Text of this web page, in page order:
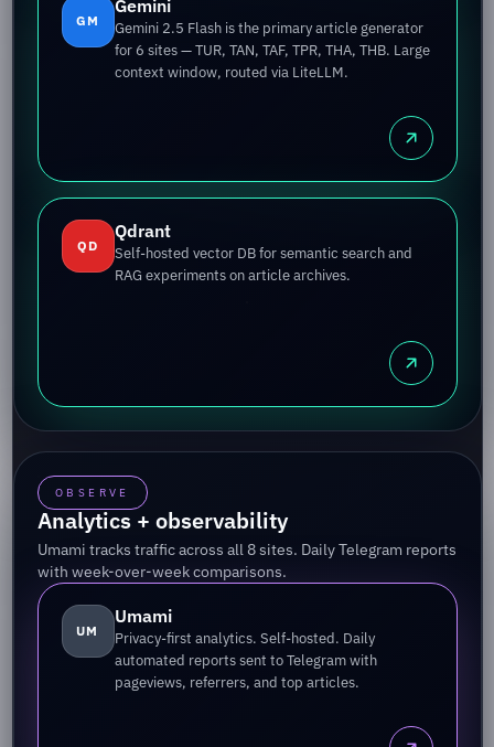
GM
Gemini
Gemini 2.5 Flash is the primary article generator
for 6 sites — TUR, TAN, TAF, TPR, THA, THB. Large
context window, routed via LiteLLM.
QD
Qdrant
Self-hosted vector DB for semantic search and
RAG experiments on article archives.
OBSERVE
Analytics + observability
Umami tracks traffic across all 8 sites. Daily Telegram reports
with week-over-week comparisons.
UM
Umami
Privacy-first analytics. Self-hosted. Daily
automated reports sent to Telegram with
pageviews, referrers, and top articles.